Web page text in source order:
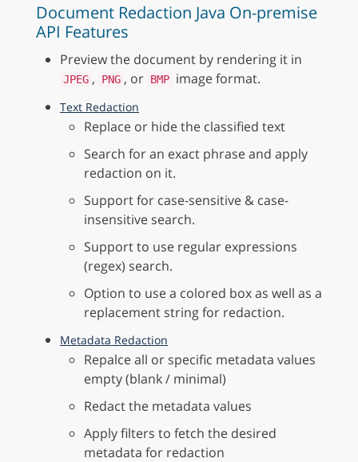
Document Redaction Java On-premise
API Features
Preview the document by rendering it in
JPEG , PNG , or BMP image format.
Text Redaction
Replace or hide the classified text
Search for an exact phrase and apply
redaction on it.
Support for case-sensitive & case-
insensitive search.
Support to use regular expressions
(regex) search.
Option to use a colored box as well as a
replacement string for redaction.
Metadata Redaction
Repalce all or specific metadata values
empty (blank / minimal)
Redact the metadata values
Apply filters to fetch the desired
metadata for redaction